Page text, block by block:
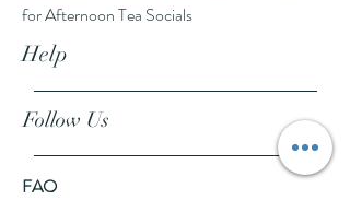
for Afternoon Tea Socials
Help
Follow Us
FAQ